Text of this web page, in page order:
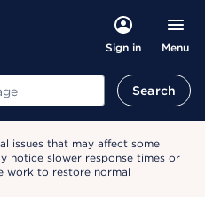
Sign in Menu
Search
issues that may affect some
notice slower response times or
work to restore normal